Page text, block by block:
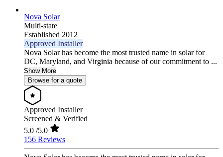
Nova Solar
Multi-state
Established 2012
Approved Installer
Nova Solar has become the most trusted name in solar for
DC, Maryland, and Virginia because of our commitment to ...
Show More
Browse for a quote
Approved Installer
Screened & Verified
5.0 /5.0
156 Reviews